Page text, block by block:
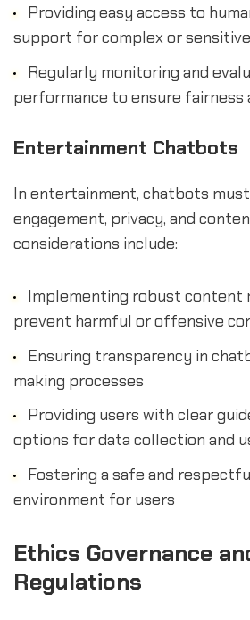
Providing easy access to
support for complex or
Regularly monitoring and
performance to ensure fairness
Entertainment Chatbots
In entertainment, chatbots
engagement, privacy, and
considerations include:
Implementing robust content
prevent harmful or offensive
Ensuring transparency in
making processes
Providing users with clear
options for data collection and
Fostering a safe and
environment for users
Ethics Governance
Regulations